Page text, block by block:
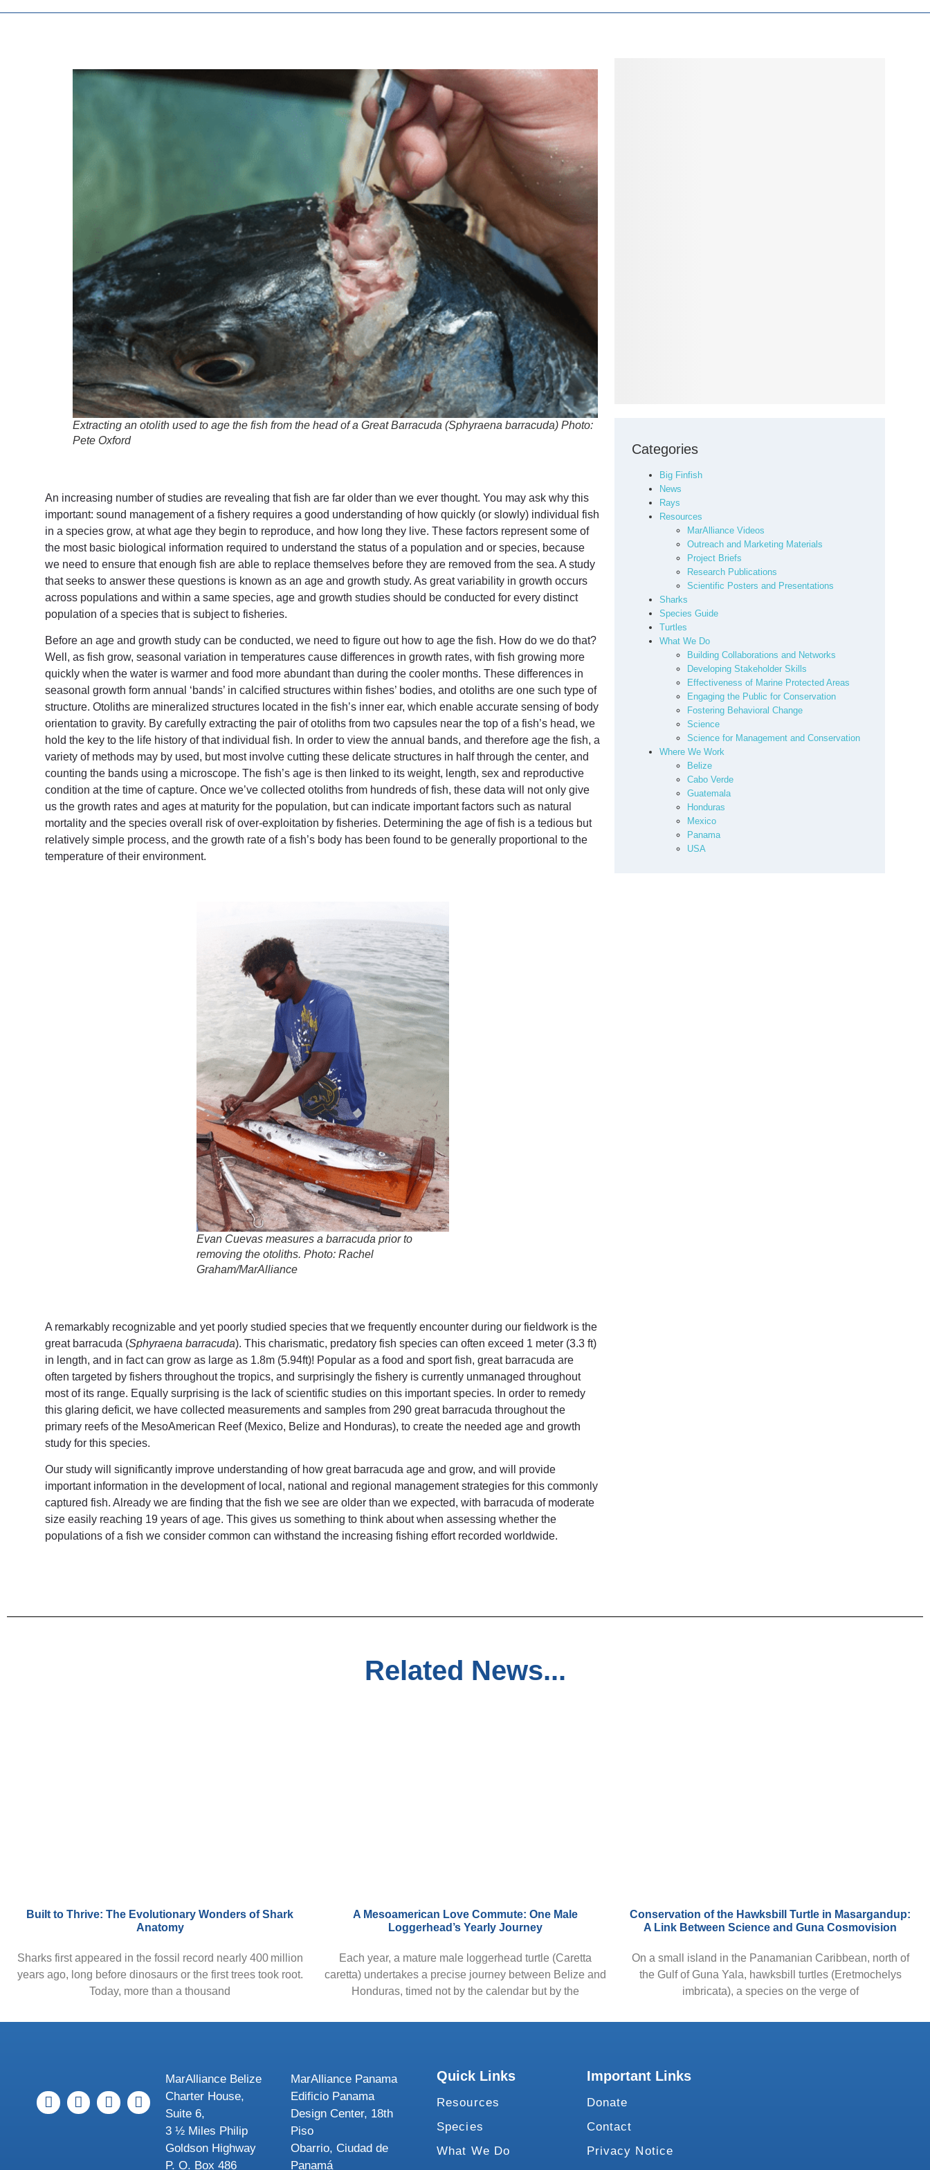
Extracting an otolith used to age the fish from the head of a Great Barracuda (Sphyraena barracuda) Photo:
Pete Oxford
An increasing number of studies are revealing that fish are far older than we ever thought. You may ask why this
important: sound management of a fishery requires a good understanding of how quickly (or slowly) individual fish
in a species grow, at what age they begin to reproduce, and how long they live. These factors represent some of
the most basic biological information required to understand the status of a population and or species, because
we need to ensure that enough fish are able to replace themselves before they are removed from the sea. A study
that seeks to answer these questions is known as an age and growth study. As great variability in growth occurs
across populations and within a same species, age and growth studies should be conducted for every distinct
population of a species that is subject to fisheries.
Before an age and growth study can be conducted, we need to figure out how to age the fish. How do we do that?
Well, as fish grow, seasonal variation in temperatures cause differences in growth rates, with fish growing more
quickly when the water is warmer and food more abundant than during the cooler months. These differences in
seasonal growth form annual ‘bands’ in calcified structures within fishes’ bodies, and otoliths are one such type of
structure. Otoliths are mineralized structures located in the fish’s inner ear, which enable accurate sensing of body
orientation to gravity. By carefully extracting the pair of otoliths from two capsules near the top of a fish’s head, we
hold the key to the life history of that individual fish. In order to view the annual bands, and therefore age the fish, a
variety of methods may by used, but most involve cutting these delicate structures in half through the center, and
counting the bands using a microscope. The fish’s age is then linked to its weight, length, sex and reproductive
condition at the time of capture. Once we’ve collected otoliths from hundreds of fish, these data will not only give
us the growth rates and ages at maturity for the population, but can indicate important factors such as natural
mortality and the species overall risk of over-exploitation by fisheries. Determining the age of fish is a tedious but
relatively simple process, and the growth rate of a fish’s body has been found to be generally proportional to the
temperature of their environment.
Evan Cuevas measures a barracuda prior to
removing the otoliths. Photo: Rachel
Graham/MarAlliance
A remarkably recognizable and yet poorly studied species that we frequently encounter during our fieldwork is the
great barracuda (Sphyraena barracuda). This charismatic, predatory fish species can often exceed 1 meter (3.3 ft)
in length, and in fact can grow as large as 1.8m (5.94ft)! Popular as a food and sport fish, great barracuda are
often targeted by fishers throughout the tropics, and surprisingly the fishery is currently unmanaged throughout
most of its range. Equally surprising is the lack of scientific studies on this important species. In order to remedy
this glaring deficit, we have collected measurements and samples from 290 great barracuda throughout the
primary reefs of the MesoAmerican Reef (Mexico, Belize and Honduras), to create the needed age and growth
study for this species.
Our study will significantly improve understanding of how great barracuda age and grow, and will provide
important information in the development of local, national and regional management strategies for this commonly
captured fish. Already we are finding that the fish we see are older than we expected, with barracuda of moderate
size easily reaching 19 years of age. This gives us something to think about when assessing whether the
populations of a fish we consider common can withstand the increasing fishing effort recorded worldwide.
Categories
Big Finfish
News
Rays
Resources
MarAlliance Videos
Outreach and Marketing Materials
Project Briefs
Research Publications
Scientific Posters and Presentations
Sharks
Species Guide
Turtles
What We Do
Building Collaborations and Networks
Developing Stakeholder Skills
Effectiveness of Marine Protected Areas
Engaging the Public for Conservation
Fostering Behavioral Change
Science
Science for Management and Conservation
Where We Work
Belize
Cabo Verde
Guatemala
Honduras
Mexico
Panama
USA
Related News...
Built to Thrive: The Evolutionary Wonders of Shark
Anatomy
Sharks first appeared in the fossil record nearly 400 million
years ago, long before dinosaurs or the first trees took root.
Today, more than a thousand
A Mesoamerican Love Commute: One Male
Loggerhead’s Yearly Journey
Each year, a mature male loggerhead turtle (Caretta
caretta) undertakes a precise journey between Belize and
Honduras, timed not by the calendar but by the
Conservation of the Hawksbill Turtle in Masargandup:
A Link Between Science and Guna Cosmovision
On a small island in the Panamanian Caribbean, north of
the Gulf of Guna Yala, hawksbill turtles (Eretmochelys
imbricata), a species on the verge of
MarAlliance Belize
Charter House,
Suite 6,
3 ½ Miles Philip
Goldson Highway
P. O. Box 486
MarAlliance Panama
Edificio Panama
Design Center, 18th
Piso
Obarrio, Ciudad de
Panamá
Quick Links
Resources
Species
What We Do
Important Links
Donate
Contact
Privacy Notice